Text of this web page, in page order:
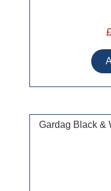
Gardag Black &